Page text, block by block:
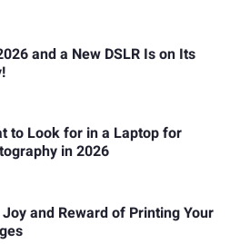
and a New DSLR Is on Its
to Look for in a Laptop for
in 2026
and Reward of Printing Your